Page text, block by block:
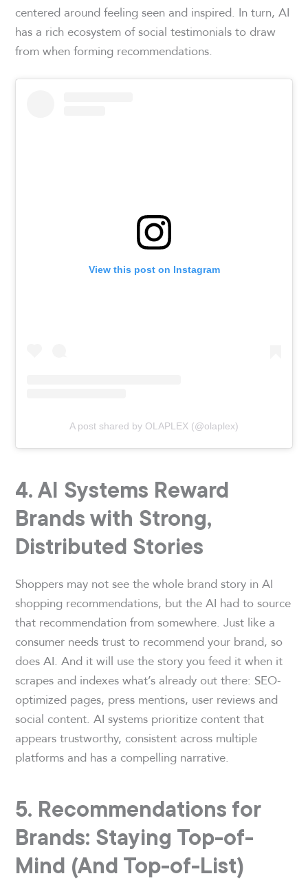
centered around feeling seen and inspired. In turn, AI
has a rich ecosystem of social testimonials to draw
from when forming recommendations.
View this post on Instagram
A post shared by OLAPLEX (@olaplex)
4. AI Systems Reward
Brands with Strong,
Distributed Stories
Shoppers may not see the whole brand story in AI
shopping recommendations, but the AI had to source
that recommendation from somewhere. Just like a
consumer needs trust to recommend your brand, so
does AI. And it will use the story you feed it when it
scrapes and indexes what’s already out there: SEO-
optimized pages, press mentions, user reviews and
social content. AI systems prioritize content that
appears trustworthy, consistent across multiple
platforms and has a compelling narrative.
5. Recommendations for
Brands: Staying Top-of-
Mind (And Top-of-List)